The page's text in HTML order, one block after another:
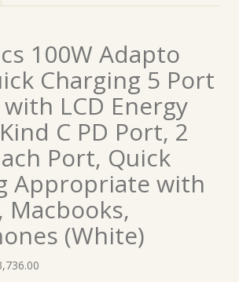
100W Adapto
Charging 5 Port
LCD Energy
C PD Port, 2
Port, Quick
Appropriate with
Macbooks,
(White)